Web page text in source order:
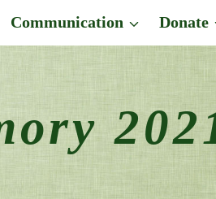
Communication Donate